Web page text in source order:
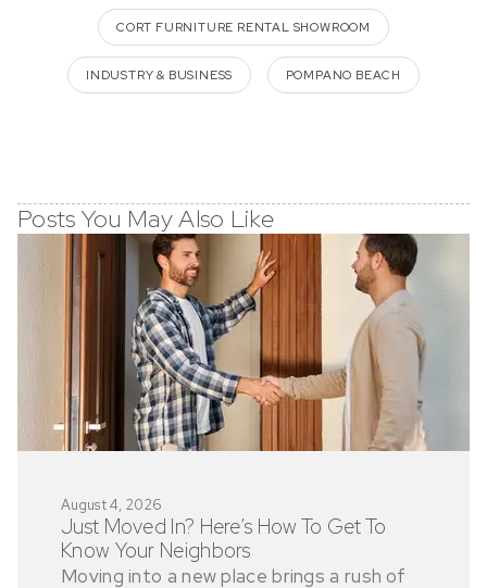
CORT FURNITURE RENTAL SHOWROOM
INDUSTRY & BUSINESS POMPANO BEACH
Posts You May Also Like
August 4, 2026
Just Moved In? Here’s How To Get To
Know Your Neighbors
Moving into a new place brings a rush of